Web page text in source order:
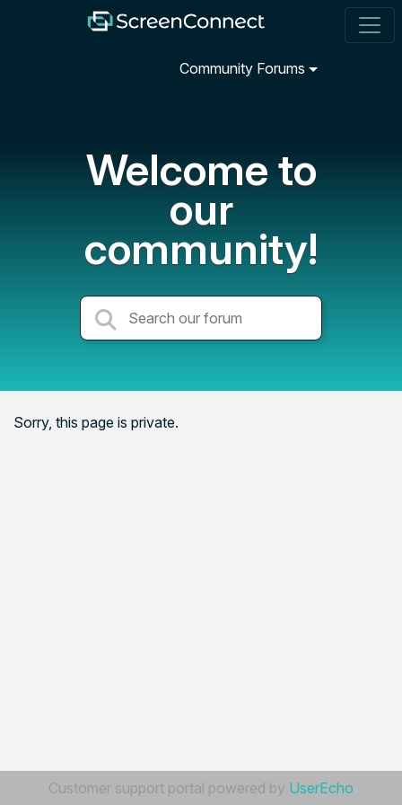
Community Forums
Welcome to
our
community!
Sorry, this page is private.
Customer support portal powered by UserEcho